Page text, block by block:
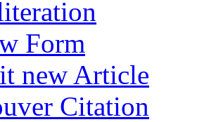
Form
new Article
Citation